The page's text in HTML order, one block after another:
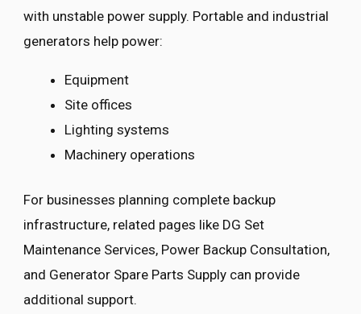
with unstable power supply. Portable and industrial
generators help power:
Equipment
Site offices
Lighting systems
Machinery operations
For businesses planning complete backup
infrastructure, related pages like DG Set
Maintenance Services, Power Backup Consultation,
and Generator Spare Parts Supply can provide
additional support.